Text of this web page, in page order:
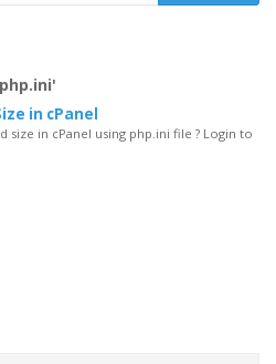
in cPanel
size in cPanel using php.ini file ? Login to